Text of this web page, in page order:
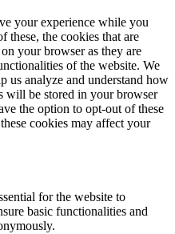
your experience while you
these, the cookies that are
your browser as they are
of the website. We
us analyze and understand how
will be stored in your browser
the option to opt-out of these
cookies may affect your
for the website to
basic functionalities and